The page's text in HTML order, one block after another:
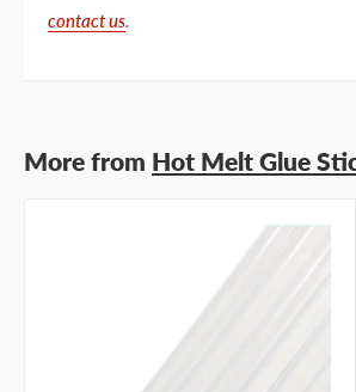
contact us.
More from Hot Melt Glue